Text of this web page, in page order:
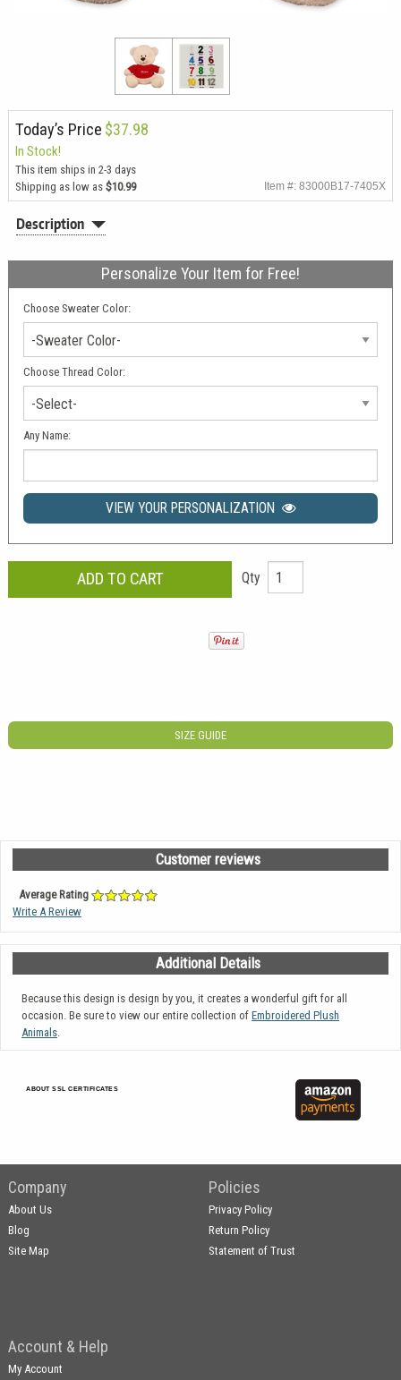
Today’s Price $37.98
In Stock!
This item ships in 2-3 days
Shipping as low as $10.99 Item #: 83000B17-7405X
Description
Personalize Your Item for Free!
Choose Sweater Color:
-Sweater Color-
Choose Thread Color:
-Select-
Any Name:
VIEW YOUR PERSONALIZATION
Qty
SIZE GUIDE
Customer reviews
Average Rating
Write A Review
Additional Details
Because this design is design by you, it creates a wonderful gift for all
occasion. Be sure to view our entire collection of Embroidered Plush
Animals.
ABOUT SSL CERTIFICATES
Company
About Us
Blog
Site Map
Policies
Privacy Policy
Return Policy
Statement of Trust
Account & Help
My Account